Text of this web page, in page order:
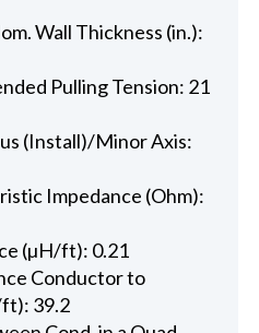
Wall Thickness (in.):
Pulling Tension: 21
(Install)/Minor Axis:
Impedance (Ohm):
(µH/ft): 0.21
Conductor to
39.2